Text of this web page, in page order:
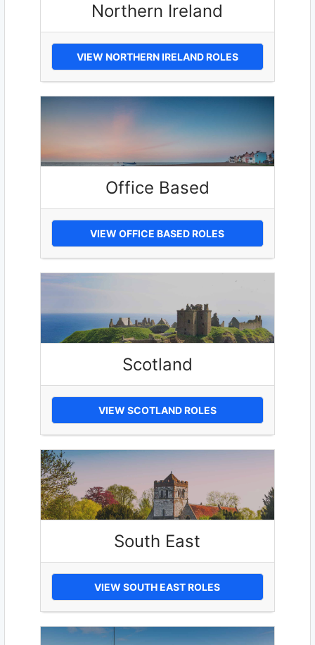
Northern Ireland
VIEW NORTHERN IRELAND ROLES
Office Based
VIEW OFFICE BASED ROLES
Scotland
VIEW SCOTLAND ROLES
South East
VIEW SOUTH EAST ROLES